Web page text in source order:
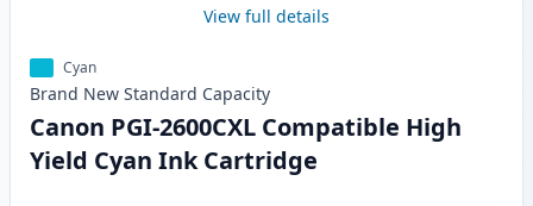
View full details
Cyan
Brand New Standard Capacity
Canon PGI-2600CXL Compatible High
Yield Cyan Ink Cartridge